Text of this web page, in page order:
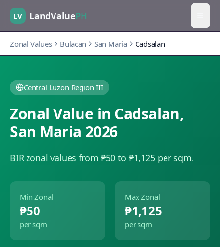
LV LandValuePH
Zonal Values Bulacan San Maria Cadsalan
Central Luzon Region III
Zonal Value in Cadsalan,
San Maria 2026
BIR zonal values from ₱50 to ₱1,125 per sqm.
Min Zonal
₱50
per sqm
Max Zonal
₱1,125
per sqm